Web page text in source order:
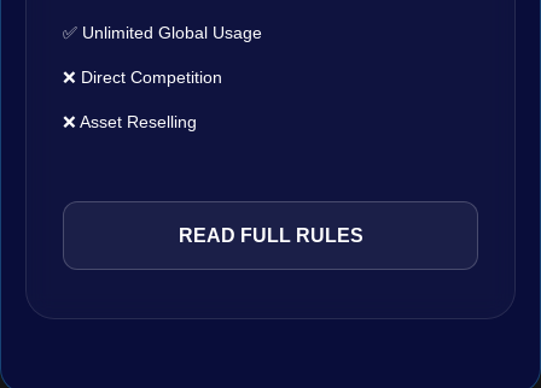
✅ Unlimited Global Usage
❌ Direct Competition
❌ Asset Reselling
READ FULL RULES